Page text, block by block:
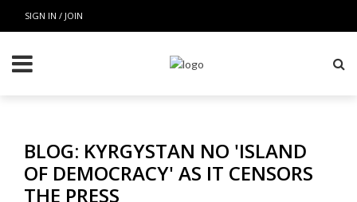
SIGN IN / JOIN
BLOG: KYRGYSTAN NO 'ISLAND
OF DEMOCRACY' AS IT CENSORS
THE PRESS